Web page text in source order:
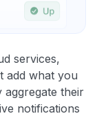
services,
add what you
aggregate their
notifications